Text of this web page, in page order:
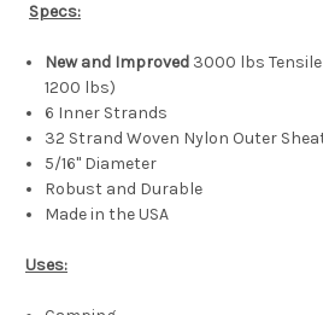
Specs:
New and Improved 3000 lbs
1200 lbs)
6 Inner Strands
32 Strand Woven Nylon Outer
5/16" Diameter
Robust and Durable
Made in the USA
Uses: